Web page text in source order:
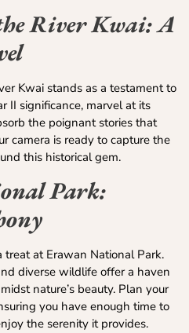
River Kwai: A
Kwai stands as a testament to
II significance, marvel at its
the poignant stories that
camera is ready to capture the
this historical gem.
Park:
treat at Erawan National Park.
diverse wildlife offer a haven
nature’s beauty. Plan your
you have enough time to
the serenity it provides.